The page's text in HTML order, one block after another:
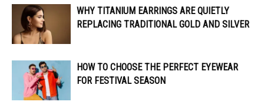
WHY TITANIUM EARRINGS ARE QUIETLY
REPLACING TRADITIONAL GOLD AND SILVER
HOW TO CHOOSE THE PERFECT EYEWEAR
FOR FESTIVAL SEASON